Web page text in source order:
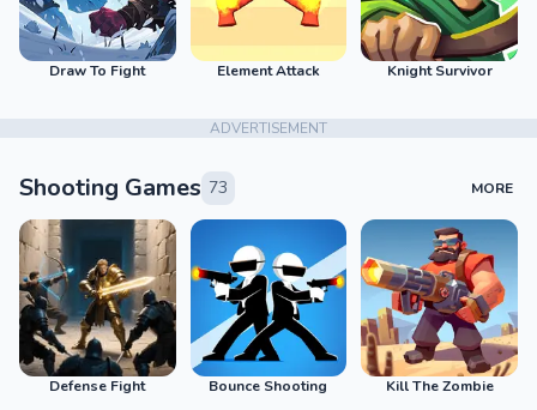
Draw To Fight Element Attack Knight Survivor
ADVERTISEMENT
Shooting Games 73 MORE
Defense Fight Bounce Shooting Kill The Zombie